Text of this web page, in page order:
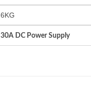
6KG
30A DC Power Supply